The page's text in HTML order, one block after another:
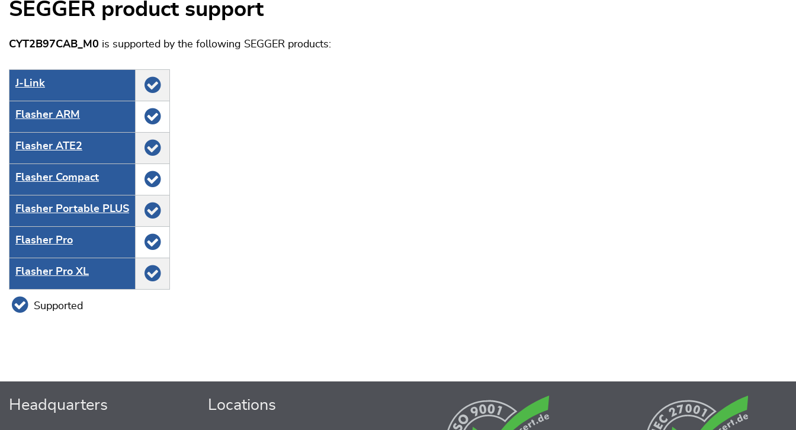
SEGGER product support
CYT2B97CAB_M0 is supported by the following SEGGER products:
J‑Link
Flasher ARM
Flasher ATE2
Flasher Compact
Flasher Portable PLUS
Flasher Pro
Flasher Pro XL
Supported
Headquarters Locations